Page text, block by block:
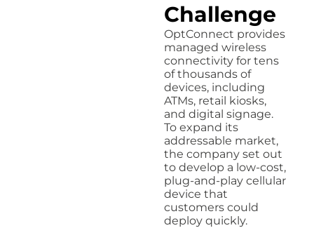
Challenge
OptConnect provides
managed wireless
connectivity for tens
of thousands of
devices, including
ATMs, retail kiosks,
and digital signage.
To expand its
addressable market,
the company set out
to develop a low-cost,
plug-and-play cellular
device that
customers could
deploy quickly.